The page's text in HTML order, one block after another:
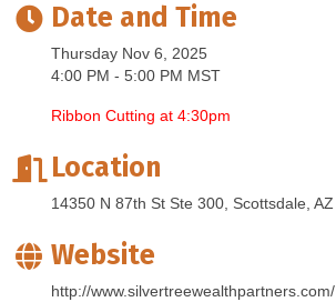
Date and Time
Thursday Nov 6, 2025
4:00 PM - 5:00 PM MST
Ribbon Cutting at 4:30pm
Location
14350 N 87th St Ste 300 Scottsdale AZ
Website
http://www.silvertreewealthpartners.com/